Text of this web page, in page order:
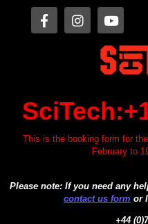
This is the booking form for
February to
Please note: If you need any
contact us form or
+44